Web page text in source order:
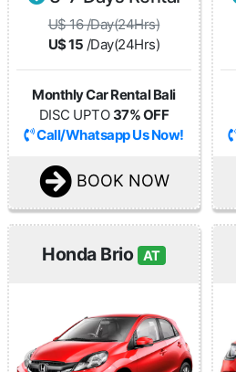
U$ 16 /Day(24Hrs)
U$ 15 /Day(24Hrs)
Monthly Car Rental Bali
DISC UPTO 37% OFF
Call/Whatsapp Us Now!
BOOK NOW
Honda Brio AT